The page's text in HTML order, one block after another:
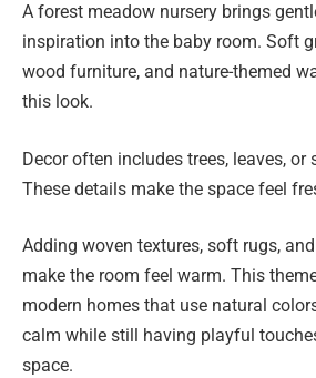
A forest meadow nursery brings
inspiration into the baby room. Soft
wood furniture, and nature-themed
this look.
Decor often includes trees, leaves,
These details make the space feel
Adding woven textures, soft rugs,
make the room feel warm. This
modern homes that use natural
calm while still having playful
space.